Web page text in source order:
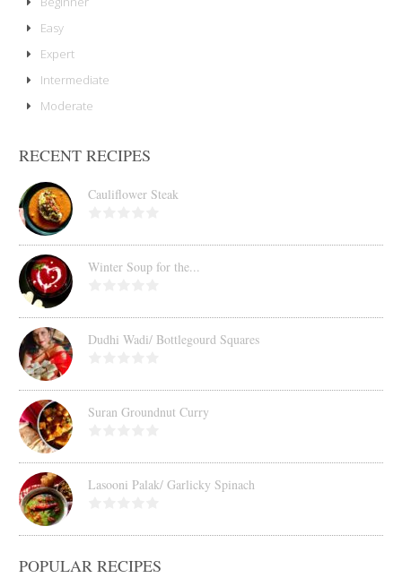
Easy
Expert
Intermediate
Moderate
RECENT RECIPES
Cauliflower Steak
Winter Soup for the...
Dudhi Wadi/ Bottlegourd Squares
Suran Groundnut Curry
Lasooni Palak/ Garlicky Spinach
POPULAR RECIPES